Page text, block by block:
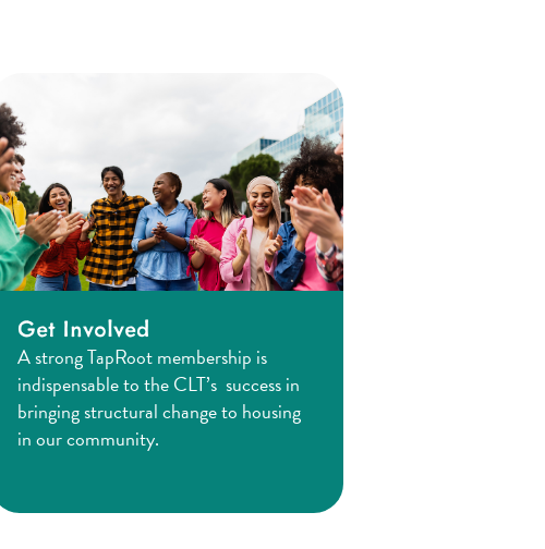
Get Involved
A strong TapRoot membership is
indispensable to the CLT’s success in
bringing structural change to housing
in our community.